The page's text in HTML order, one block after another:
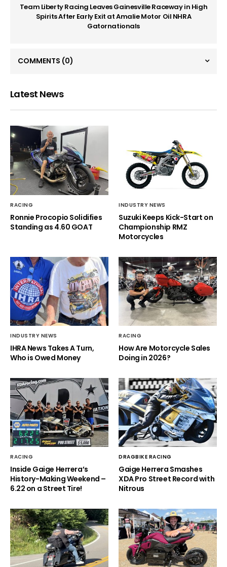
Team Liberty Racing Leaves Gainesville Raceway in High
Spirits After Early Exit at Amalie Motor Oil NHRA
Gatornationals
COMMENTS (0)
Latest News
RACING
Ronnie Procopio Solidifies
Standing as 4.60 GOAT
INDUSTRY NEWS
Suzuki Keeps Kick-Start on
Championship RMZ
Motorcycles
INDUSTRY NEWS
IHRA News Takes A Turn,
Who is Owed Money
RACING
How Are Motorcycle Sales
Doing in 2026?
RACING
Inside Gaige Herrera’s
History-Making Weekend –
6.22 on a Street Tire!
DRAGBIKE RACING
Gaige Herrera Smashes
XDA Pro Street Record with
Nitrous